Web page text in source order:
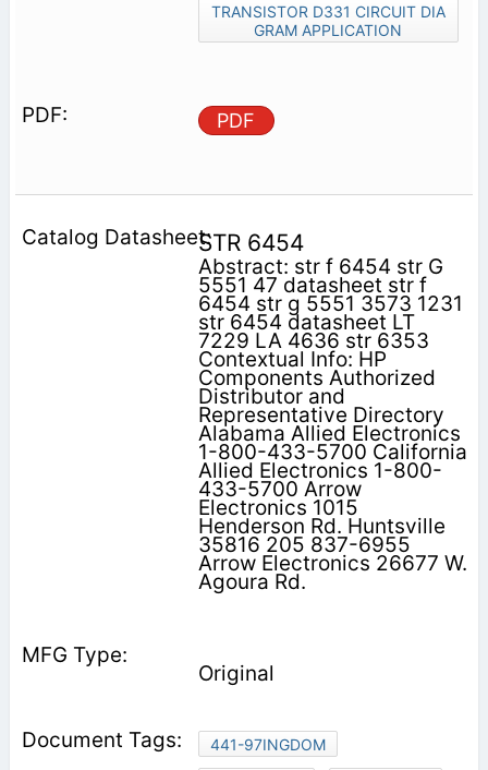
TRANSISTOR D331 CIRCUIT DIA
GRAM APPLICATION
PDF
STR 6454
Abstract: str f 6454 str G
5551 47 datasheet str f
6454 str g 5551 3573 1231
str 6454 datasheet LT
7229 LA 4636 str 6353
Contextual Info: HP
Components Authorized
Distributor and
Representative Directory
Alabama Allied Electronics
1-800-433-5700 California
Allied Electronics 1-800-
433-5700 Arrow
Electronics 1015
Henderson Rd. Huntsville
35816 205 837-6955
Arrow Electronics 26677 W.
Agoura Rd.
Original
441-97INGDOM